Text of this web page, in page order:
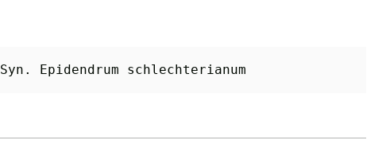
Syn. Epidendrum schlechterianum